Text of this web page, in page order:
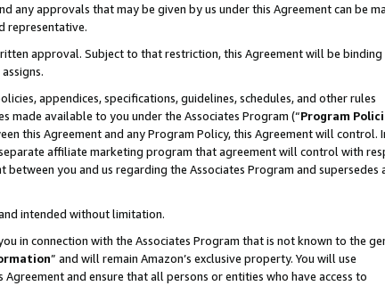
any approvals that may be given by us under this Agreement can be
representative.
approval. Subject to that restriction, this Agreement will be binding
appendices, specifications, guidelines, schedules, and other rules
available to you under the Associates Program (“Program
this Agreement and any Program Policy, this Agreement will control.
affiliate marketing program that agreement will control with
you and us regarding the Associates Program and supersedes
intended without limitation.
in connection with the Associates Program that is not known to the
” and will remain Amazon’s exclusive property. You will use
and ensure that all persons or entities who have access to